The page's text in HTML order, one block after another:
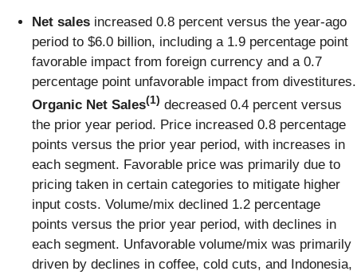
Net sales increased 0.8 percent versus the year-ago
period to $6.0 billion, including a 1.9 percentage point
favorable impact from foreign currency and a 0.7
percentage point unfavorable impact from divestitures.
Organic Net Sales(1) decreased 0.4 percent versus
the prior year period. Price increased 0.8 percentage
points versus the prior year period, with increases in
each segment. Favorable price was primarily due to
pricing taken in certain categories to mitigate higher
input costs. Volume/mix declined 1.2 percentage
points versus the prior year period, with declines in
each segment. Unfavorable volume/mix was primarily
driven by declines in coffee, cold cuts, and Indonesia,